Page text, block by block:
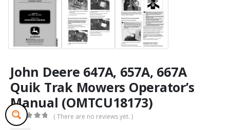
John Deere 647A, 657A, 667A
Quik Trak Mowers Operator’s
Manual (OMTCU18173)
0out of 5
( There are no reviews yet. )